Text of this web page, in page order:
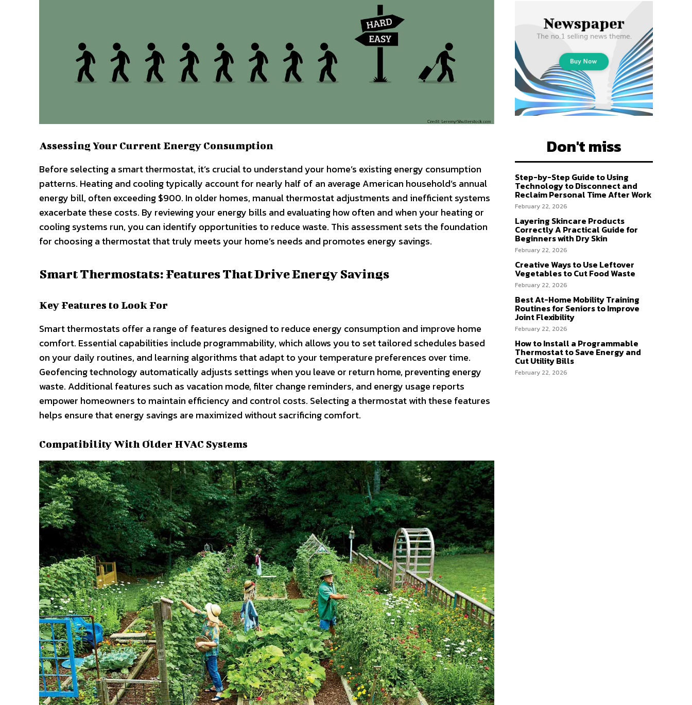
Assessing Your Current Energy Consumption
Before selecting a smart thermostat, it’s crucial to understand your home’s existing energy consumption
patterns. Heating and cooling typically account for nearly half of an average American household’s annual
energy bill, often exceeding $900. In older homes, manual thermostat adjustments and inefficient systems
exacerbate these costs. By reviewing your energy bills and evaluating how often and when your heating or
cooling systems run, you can identify opportunities to reduce waste. This assessment sets the foundation
for choosing a thermostat that truly meets your home’s needs and promotes energy savings.
Smart Thermostats: Features That Drive Energy Savings
Key Features to Look For
Smart thermostats offer a range of features designed to reduce energy consumption and improve home
comfort. Essential capabilities include programmability, which allows you to set tailored schedules based
on your daily routines, and learning algorithms that adapt to your temperature preferences over time.
Geofencing technology automatically adjusts settings when you leave or return home, preventing energy
waste. Additional features such as vacation mode, filter change reminders, and energy usage reports
empower homeowners to maintain efficiency and control costs. Selecting a thermostat with these features
helps ensure that energy savings are maximized without sacrificing comfort.
Compatibility With Older HVAC Systems
Don't miss
Step-by-Step Guide to Using
Technology to Disconnect and
Reclaim Personal Time After Work
February 22, 2026
Layering Skincare Products
Correctly A Practical Guide for
Beginners with Dry Skin
February 22, 2026
Creative Ways to Use Leftover
Vegetables to Cut Food Waste
February 22, 2026
Best At-Home Mobility Training
Routines for Seniors to Improve
Joint Flexibility
February 22, 2026
How to Install a Programmable
Thermostat to Save Energy and
Cut Utility Bills
February 22, 2026